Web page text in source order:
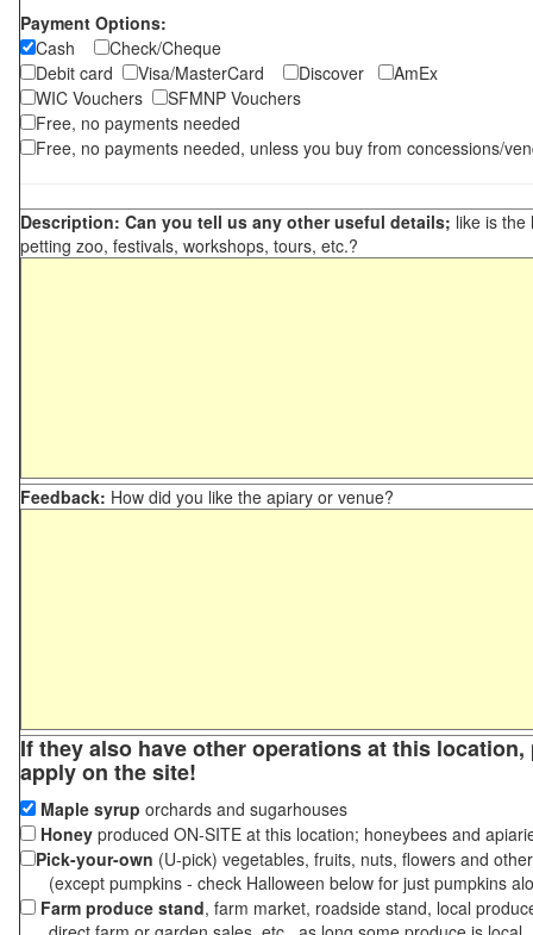
Payment Options:
Cash
Check/Cheque
Debit card
Visa/MasterCard Discover
AmEx
WIC Vouchers
SFMNP Vouchers
Free, no payments needed
Free, no payments needed, unless you buy from concessions/
Description: Can you tell us any other useful details; like is the
petting zoo, festivals, workshops, tours, etc.?
Feedback: How did you like the apiary or venue?
If they also have other operations at this
apply on the site!
Maple syrup orchards and sugarhouses
Honey produced ON-SITE at this location; honeybees and
Pick-your-own (U-pick) vegetables, fruits, nuts, flowers and
(except pumpkins - check Halloween below for just pumpkins
Farm produce stand, farm market, roadside stand, local